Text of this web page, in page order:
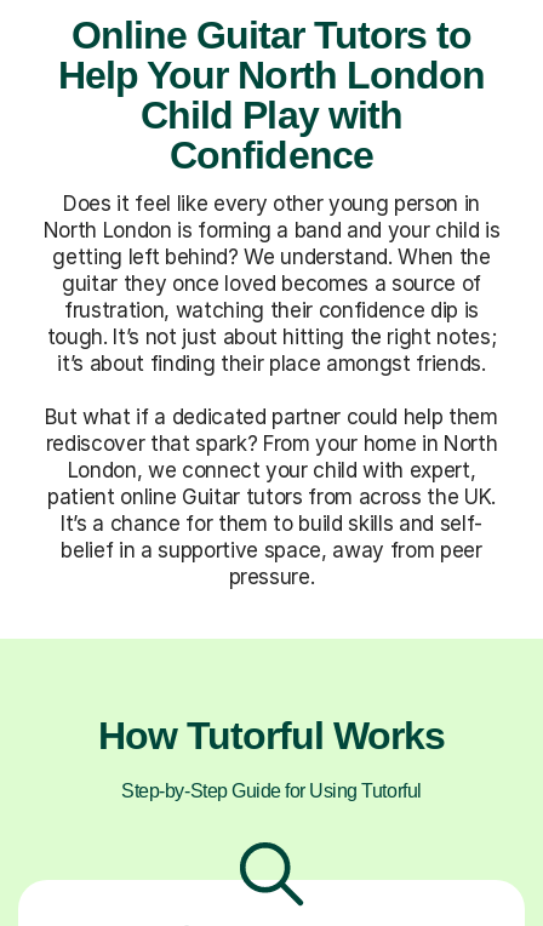
Online Guitar Tutors to
Help Your North London
Child Play with
Confidence
Does it feel like every other young person in
North London is forming a band and your child is
getting left behind? We understand. When the
guitar they once loved becomes a source of
frustration, watching their confidence dip is
tough. It’s not just about hitting the right notes;
it’s about finding their place amongst friends.
But what if a dedicated partner could help them
rediscover that spark? From your home in North
London, we connect your child with expert,
patient online Guitar tutors from across the UK.
It’s a chance for them to build skills and self-
belief in a supportive space, away from peer
pressure.
How Tutorful Works
Step-by-Step Guide for Using Tutorful